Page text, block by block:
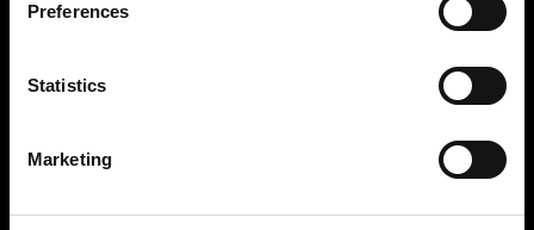
Preferences
Statistics
Marketing
Share The Light
Copyright (C) 1968-2025 Profoto AB. All rights reserved.
Estonia